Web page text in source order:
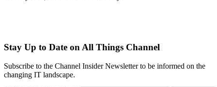
Stay Up to Date on All Things Channel
Subscribe to the Channel Insider Newsletter to be informed on the
changing IT landscape.